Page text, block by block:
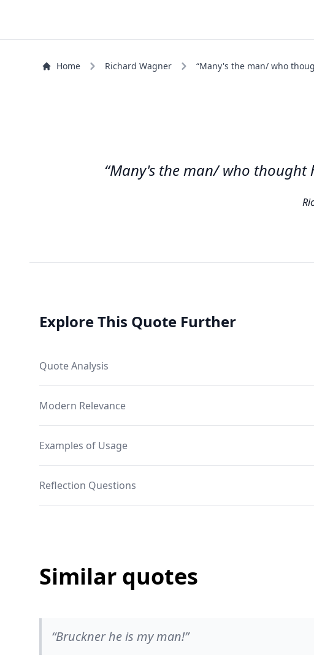
Home Richard Wagner “Many's the man/ who
“Many's the man/ who thought
Explore This Quote Further
Quote Analysis
Modern Relevance
Examples of Usage
Reflection Questions
Similar quotes
“Bruckner he is my man!”